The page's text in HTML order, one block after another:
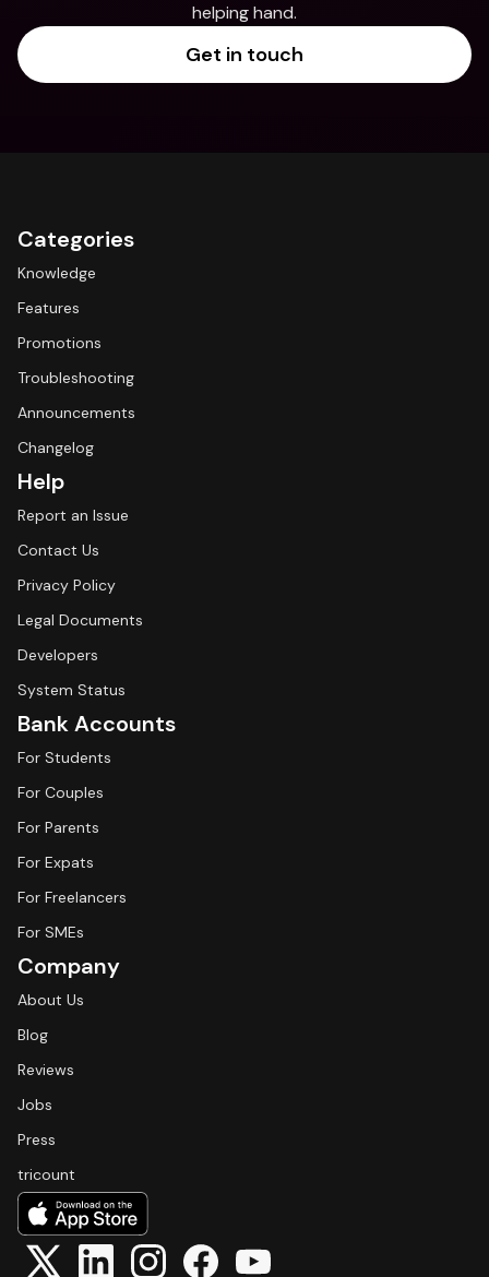
helping hand.
Get in touch
Categories
Knowledge
Features
Promotions
Troubleshooting
Announcements
Changelog
Help
Report an Issue
Contact Us
Privacy Policy
Legal Documents
Developers
System Status
Bank Accounts
For Students
For Couples
For Parents
For Expats
For Freelancers
For SMEs
Company
About Us
Blog
Reviews
Jobs
Press
tricount